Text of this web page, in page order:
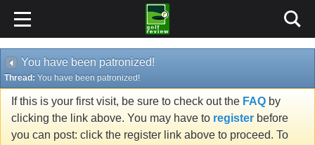
You have been patronized!
Thread: You have been patronized!
If this is your first visit, be sure to check out the FAQ by
clicking the link above. You may have to register before
you can post: click the register link above to proceed. To